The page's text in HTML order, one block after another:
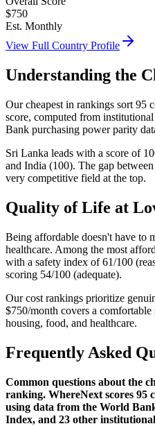
$750
Est. Monthly
View Full Country Profile
Understanding the
Our cheapest in rankings sort 95
score, computed from
Bank purchasing power parity
Sri Lanka leads with a score of
and India (100). The gap
very competitive field at the top.
Quality of Life at
Being affordable doesn't have to
healthcare. Among the most
with a safety index of 61/100
scoring 54/100 (adequate).
Our cost rankings prioritize
$750/month covers a
housing, food, and healthcare.
Frequently Asked
Common questions about the
ranking. WhereNext scores 95
using data from the World
Index, and 23 other